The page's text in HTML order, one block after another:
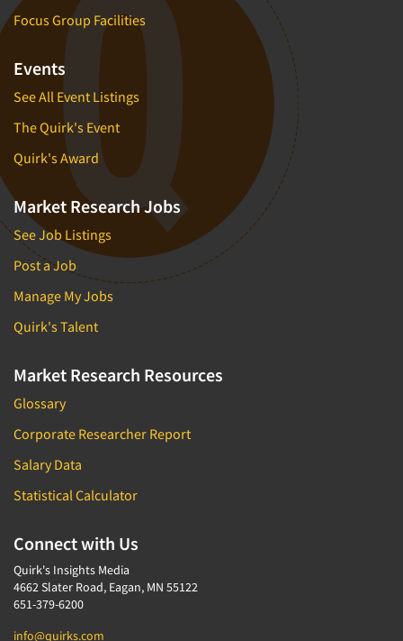
Focus Group Facilities
Events
See All Event Listings
The Quirk's Event
Quirk's Award
Market Research Jobs
See Job Listings
Post a Job
Manage My Jobs
Quirk's Talent
Market Research Resources
Glossary
Corporate Researcher Report
Salary Data
Statistical Calculator
Connect with Us
Quirk's Insights Media
4662 Slater Road, Eagan, MN 55122
651-379-6200
info@quirks.com